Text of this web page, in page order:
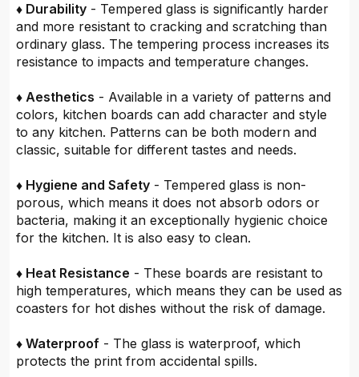
♦ Durability - Tempered glass is significantly harder
and more resistant to cracking and scratching than
ordinary glass. The tempering process increases its
resistance to impacts and temperature changes.
♦ Aesthetics - Available in a variety of patterns and
colors, kitchen boards can add character and style
to any kitchen. Patterns can be both modern and
classic, suitable for different tastes and needs.
♦ Hygiene and Safety - Tempered glass is non-
porous, which means it does not absorb odors or
bacteria, making it an exceptionally hygienic choice
for the kitchen. It is also easy to clean.
♦ Heat Resistance - These boards are resistant to
high temperatures, which means they can be used as
coasters for hot dishes without the risk of damage.
♦ Waterproof - The glass is waterproof, which
protects the print from accidental spills.